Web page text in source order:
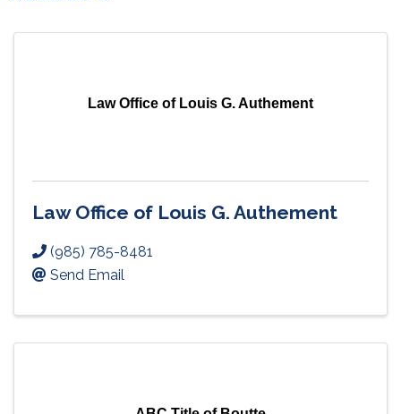
Law Office of Louis G. Authement
Law Office of Louis G. Authement
(985) 785-8481
Send Email